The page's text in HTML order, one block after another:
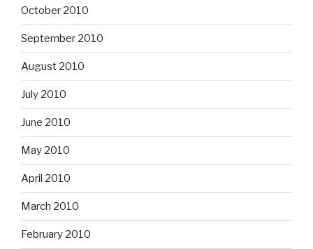
October 2010
September 2010
August 2010
July 2010
June 2010
May 2010
April 2010
March 2010
February 2010